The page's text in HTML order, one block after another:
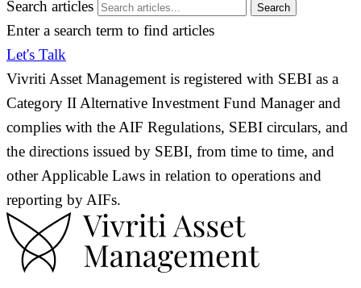
Search articles Search
Enter a search term to find articles
Let's Talk
Vivriti Asset Management is registered with SEBI as a
Category II Alternative Investment Fund Manager and
complies with the AIF Regulations, SEBI circulars, and
the directions issued by SEBI, from time to time, and
other Applicable Laws in relation to operations and
reporting by AIFs.